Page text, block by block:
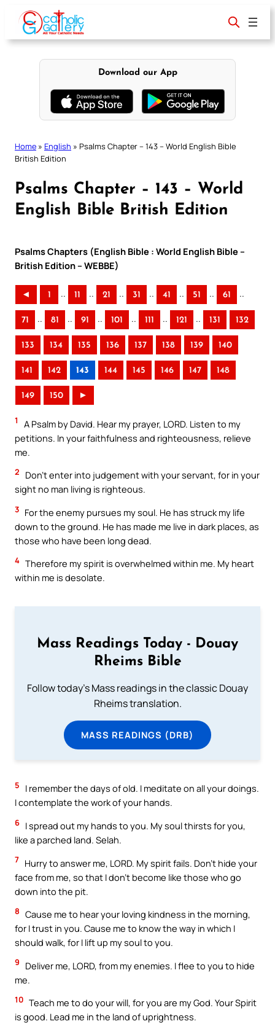
content
Download our App
Home » English » Psalms Chapter – 143 – World English Bible
British Edition
Psalms Chapter – 143 – World
English Bible British Edition
Psalms Chapters (English Bible : World English Bible –
British Edition – WEBBE)
◄ 1 .. 11 .. 21 .. 31 .. 41 .. 51 .. 61 ..
71 .. 81 .. 91 .. 101 .. 111 .. 121 .. 131 132
133 134 135 136 137 138 139 140
141 142 143 144 145 146 147 148
149 150 ►
1
A Psalm by David. Hear my prayer, LORD. Listen to my
petitions. In your faithfulness and righteousness, relieve
me.
2
Don’t enter into judgement with your servant, for in your
sight no man living is righteous.
3 For the enemy pursues my soul. He has struck my life
down to the ground. He has made me live in dark places, as
those who have been long dead.
4 Therefore my spirit is overwhelmed within me. My heart
within me is desolate.
Mass Readings Today - Douay
Rheims Bible
Follow today's Mass readings in the classic Douay
Rheims translation.
MASS READINGS (DRB)
5
I remember the days of old. I meditate on all your doings.
I contemplate the work of your hands.
6 I spread out my hands to you. My soul thirsts for you,
like a parched land. Selah.
7 Hurry to answer me, LORD. My spirit fails. Don’t hide your
face from me, so that I don’t become like those who go
down into the pit.
8 Cause me to hear your loving kindness in the morning,
for I trust in you. Cause me to know the way in which I
should walk, for I lift up my soul to you.
9
Deliver me, LORD, from my enemies. I flee to you to hide
me.
10 Teach me to do your will, for you are my God. Your Spirit
is good. Lead me in the land of uprightness.